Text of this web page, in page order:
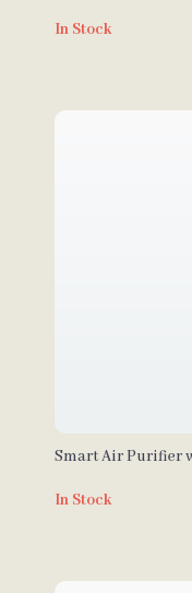
In Stock
Smart Air Purifier
In Stock